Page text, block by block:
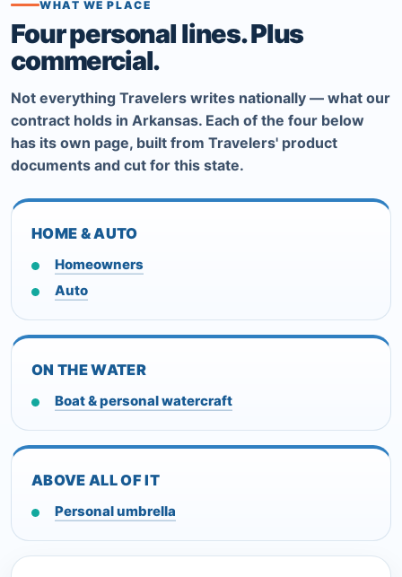
WHAT WE PLACE
Four personal lines. Plus
commercial.
Not everything Travelers writes nationally — what our
contract holds in Arkansas. Each of the four below
has its own page, built from Travelers' product
documents and cut for this state.
HOME & AUTO
Homeowners
Auto
ON THE WATER
Boat & personal watercraft
ABOVE ALL OF IT
Personal umbrella